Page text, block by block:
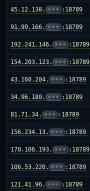
45.12.138. ••• :18789
91.99.166. ••• :18789
192.241.146. ••• :18789
154.203.123. ••• :18789
43.160.204. ••• :18789
34.96.180. ••• :18789
81.71.34. ••• :18789
156.234.13. ••• :18789
170.106.193. ••• :18789
106.53.220. ••• :18789
121.41.96. ••• :18789